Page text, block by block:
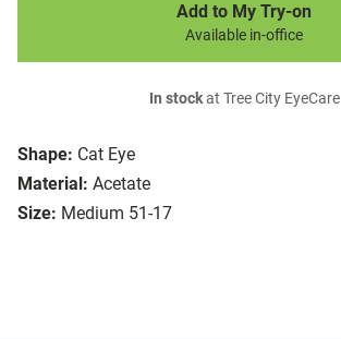
Shape: Cat Eye
Material: Acetate
Size: Medium 51-17
Add to My Try-on
Available in-office
In stockat Tree City EyeCare